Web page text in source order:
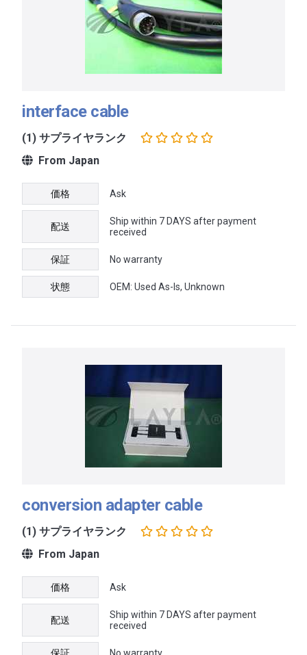
interface cable
(1) サプライヤランク
From Japan
価格 Ask
配送
Ship within 7 DAYS after payment
received
保証 No warranty
状態 OEM: Used As-Is, Unknown
conversion adapter cable
(1) サプライヤランク
From Japan
価格 Ask
配送
Ship within 7 DAYS after payment
received
保証 No warranty